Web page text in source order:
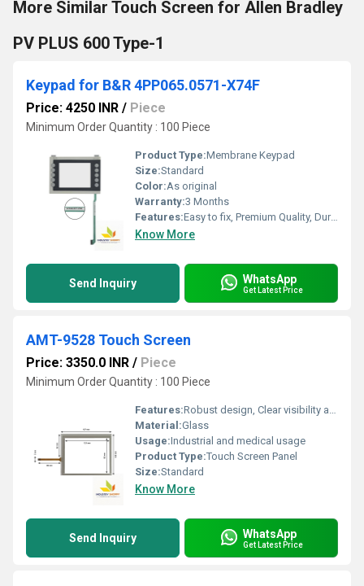
More Similar Touch Screen for Allen Bradley
PV PLUS 600 Type-1
Keypad for B&R 4PP065.0571-X74F
Price: 4250 INR / Piece
Minimum Order Quantity : 100 Piece
Product Type:Membrane Keypad
Size:Standard
Color:As original
Warranty:3 Months
Features:Easy to fix, Premium Quality, Durable, Fits perfectly
Know More
Send Inquiry WhatsApp
Get Latest Price
AMT-9528 Touch Screen
Price: 3350.0 INR / Piece
Minimum Order Quantity : 100 Piece
Features:Robust design, Clear visibility and durability, High efficiency, Easy installation, Long life.
Material:Glass
Usage:Industrial and medical usage
Product Type:Touch Screen Panel
Size:Standard
Know More
Send Inquiry WhatsApp
Get Latest Price